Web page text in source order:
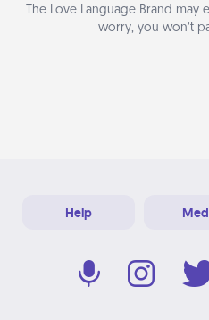
The Love Language Brand may
worry, you won’t
Help